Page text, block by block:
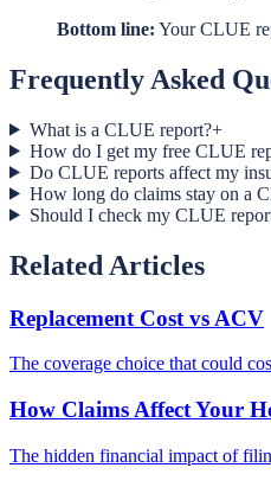
Bottom line: Your CLUE
Frequently Asked
What is a CLUE report?+
How do I get my free CLUE
Do CLUE reports affect my
How long do claims stay on a
Should I check my CLUE
Related Articles
Replacement Cost vs ACV
The coverage choice that could
How Claims Affect Your
The hidden financial impact of